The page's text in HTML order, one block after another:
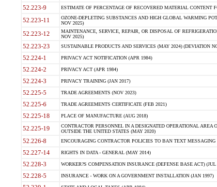
52.223-9 ESTIMATE OF PERCENTAGE OF RECOVERED MATERIAL CONTENT
52.223-11
OZONE-DEPLETING SUBSTANCES AND HIGH GLOBAL WARMING
NOV 2025)
52.223-12
MAINTENANCE, SERVICE, REPAIR, OR DISPOSAL OF
NOV 2025)
52.223-23 SUSTAINABLE PRODUCTS AND SERVICES (MAY 2024) (DEVIATION
52.224-1 PRIVACY ACT NOTIFICATION (APR 1984)
52.224-2 PRIVACY ACT (APR 1984)
52.224-3 PRIVACY TRAINING (JAN 2017)
52.225-5 TRADE AGREEMENTS (NOV 2023)
52.225-6 TRADE AGREEMENTS CERTIFICATE (FEB 2021)
52.225-18 PLACE OF MANUFACTURE (AUG 2018)
52.225-19
CONTRACTOR PERSONNEL IN A DESIGNATED OPERATIONAL AREA
OUTSIDE THE UNITED STATES (MAY 2020)
52.226-8 ENCOURAGING CONTRACTOR POLICIES TO BAN TEXT
52.227-14 RIGHTS IN DATA - GENERAL (MAY 2014)
52.228-3 WORKER?S COMPENSATION INSURANCE (DEFENSE BASE ACT) (JUL
52.228-5 INSURANCE - WORK ON A GOVERNMENT INSTALLATION (JAN 1997)